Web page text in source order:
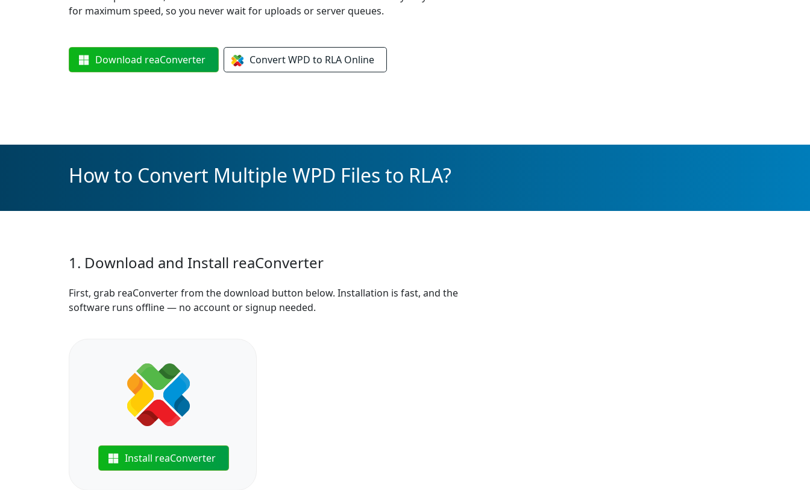
for maximum speed, so you never wait for uploads or server queues.
Download reaConverter ConvertWPD to RLA Online
How to Convert Multiple WPD Files to RLA?
1. Download and Install reaConverter
First, grab reaConverter from the download button below. Installation is fast, and the
software runs offline — no account or signup needed.
Install reaConverter